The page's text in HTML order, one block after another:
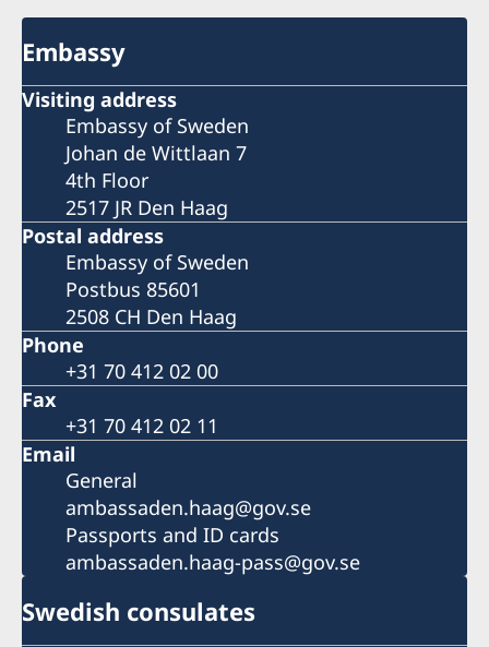
Embassy
Visiting address
Embassy of Sweden
Johan de Wittlaan 7
4th Floor
2517 JR Den Haag
Postal address
Embassy of Sweden
Postbus 85601
2508 CH Den Haag
Phone
+31 70 412 02 00
Fax
+31 70 412 02 11
Email
General
ambassaden.haag@gov.se
Passports and ID cards
ambassaden.haag-pass@gov.se
Swedish consulates